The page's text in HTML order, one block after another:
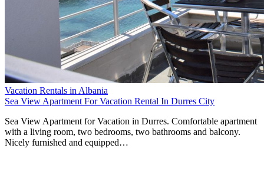
Vacation Rentals in Albania
Sea View Apartment For Vacation Rental In Durres City
Sea View Apartment for Vacation in Durres. Comfortable apartment
with a living room, two bedrooms, two bathrooms and balcony.
Nicely furnished and equipped…